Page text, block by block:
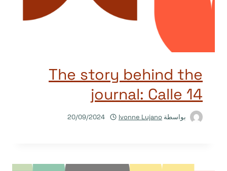
The story behind the
journal: Calle 14
بواسطة Ivonne Lujano
20/09/2024